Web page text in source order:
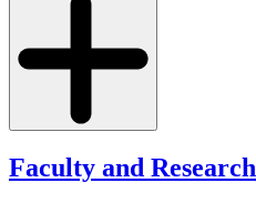
Faculty and Research